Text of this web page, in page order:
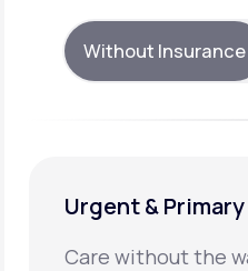
Without Insurance
Urgent &
Care without the